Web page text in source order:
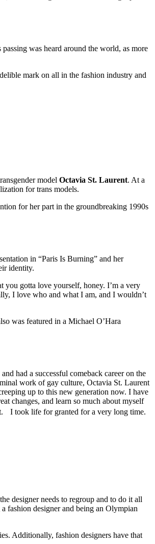
was heard around the world, as more
mark on all in the fashion industry and
model Octavia St. Laurent. At a
for trans models.
for her part in the groundbreaking 1990s
in “Paris Is Burning” and her
identity.
you gotta love yourself, honey. Iʼm a very
I love who and what I am, and I wouldnʼt
was featured in a Michael O’Hara
had a successful comeback career on the
work of gay culture, Octavia St. Laurent
up to this new generation now. I have
changes, and learn so much about myself
I took life for granted for a very long time.
designer needs to regroup and to do it all
fashion designer and being an Olympian
Additionally, fashion designers have that